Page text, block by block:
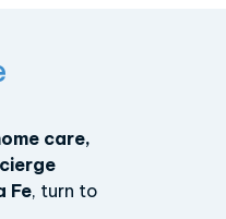
care,
Fe, turn to